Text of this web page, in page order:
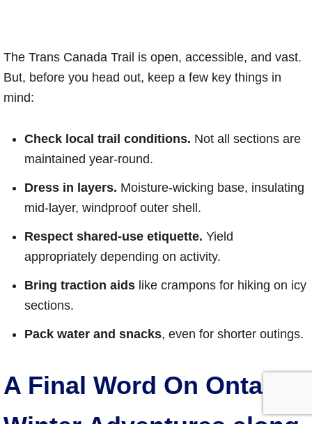
The Trans Canada Trail is open, accessible, and vast.
But, before you head out, keep a few key things in
mind:
Check local trail conditions. Not all sections are
maintained year-round.
Dress in layers. Moisture-wicking base, insulating
mid-layer, windproof outer shell.
Respect shared-use etiquette. Yield
appropriately depending on activity.
Bring traction aids like crampons for hiking on icy
sections.
Pack water and snacks, even for shorter outings.
A Final Word On Ontario